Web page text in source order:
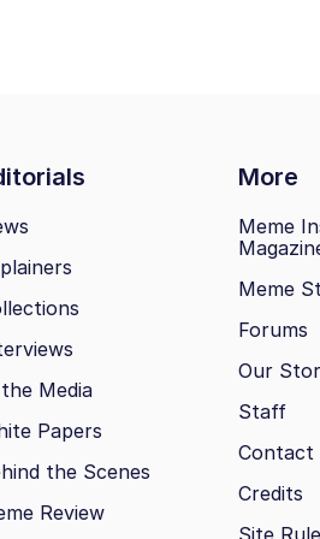
More
Media
Papers
the Scenes
Review
Meme
Meme
Forums
Our
Staff
Contact
Credits
Site